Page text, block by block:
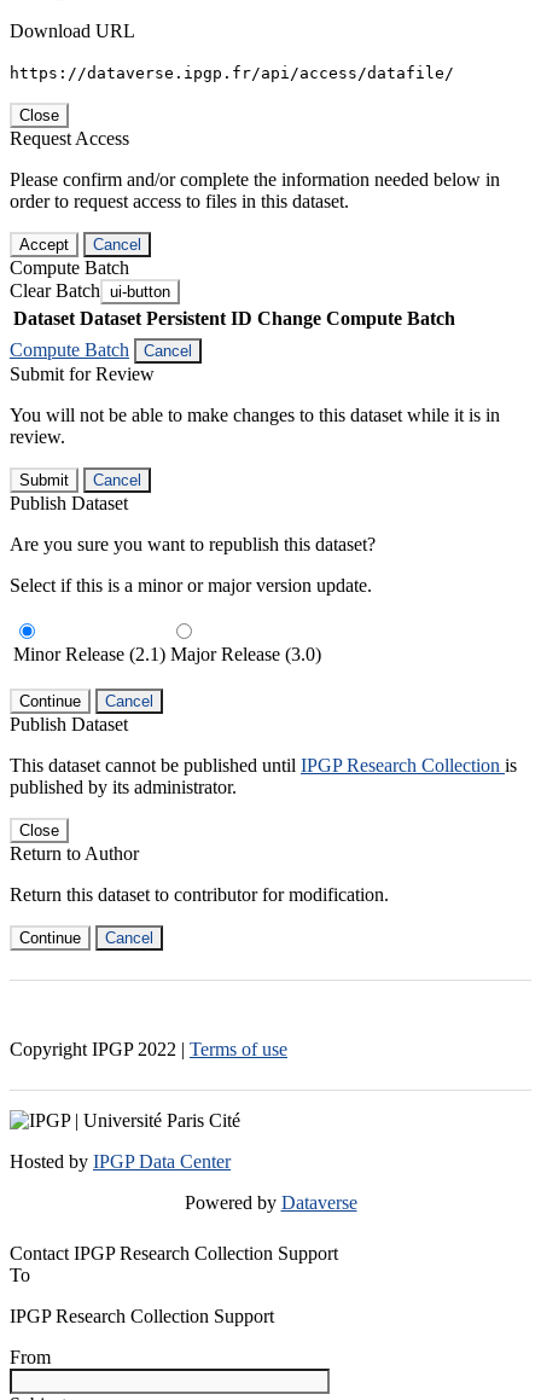
Download URL
https://dataverse.ipgp.fr/api/access/datafile/
Close
Request Access
Please confirm and/or complete the information needed below in
order to request access to files in this dataset.
Accept Cancel
Compute Batch
Clear Batch ui-button
Dataset Dataset Persistent ID Change Compute Batch
Compute Batch
Cancel
Submit for Review
You will not be able to make changes to this dataset while it is in
review.
Submit Cancel
Publish Dataset
Are you sure you want to republish this dataset?
Select if this is a minor or major version update.
Minor Release (2.1) Major Release (3.0)
Continue Cancel
Publish Dataset
This dataset cannot be published until IPGP Research Collection is
published by its administrator.
Close
Return to Author
Return this dataset to contributor for modification.
Continue Cancel
Copyright IPGP 2022 | Terms of use
Hosted by IPGP Data Center
Powered by Dataverse
Contact IPGP Research Collection Support
To
IPGP Research Collection Support
From